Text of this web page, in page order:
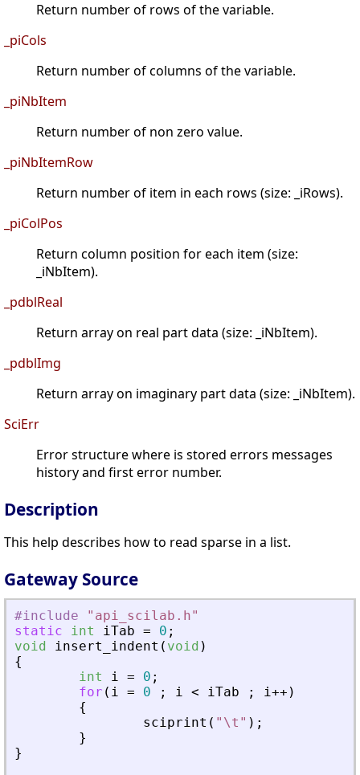
Return number of rows of the variable.
_piCols
Return number of columns of the variable.
_piNbItem
Return number of non zero value.
_piNbItemRow
Return number of item in each rows (size: _iRows).
_piColPos
Return column position for each item (size:
_iNbItem).
_pdblReal
Return array on real part data (size: _iNbItem).
_pdblImg
Return array on imaginary part data (size: _iNbItem).
SciErr
Error structure where is stored errors messages
history and first error number.
Description
This help describes how to read sparse in a list.
Gateway Source
#include " api_scilab.h"
static
int iTab = 0 ;
void
insert_indent ( void )
{
int
i = 0 ;
for ( i = 0 ; i < iTab ; i++ )
{
sciprint ( " \t " ) ;
}
}